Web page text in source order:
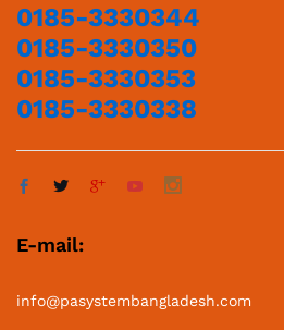
0185-3330344
0185-3330350
0185-3330353
0185-3330338
E-mail:
info@pasystembangladesh.com